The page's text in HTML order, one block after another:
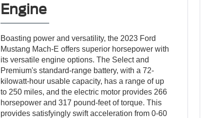
Engine
Boasting power and versatility, the 2023 Ford
Mustang Mach-E offers superior horsepower with
its versatile engine options. The Select and
Premium's standard-range battery, with a 72-
kilowatt-hour usable capacity, has a range of up
to 250 miles, and the electric motor provides 266
horsepower and 317 pound-feet of torque. This
provides satisfyingly swift acceleration from 0-60